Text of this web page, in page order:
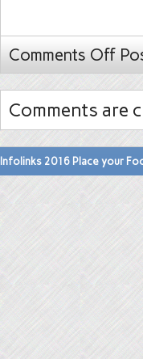
Comments Off
Comments are
Infolinks 2016 Place your